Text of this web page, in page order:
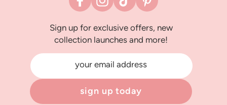
FacebookInstagram
TikTok Pinterest
Sign up for exclusive offers, new
collection launches and more!
your email address
sign up today